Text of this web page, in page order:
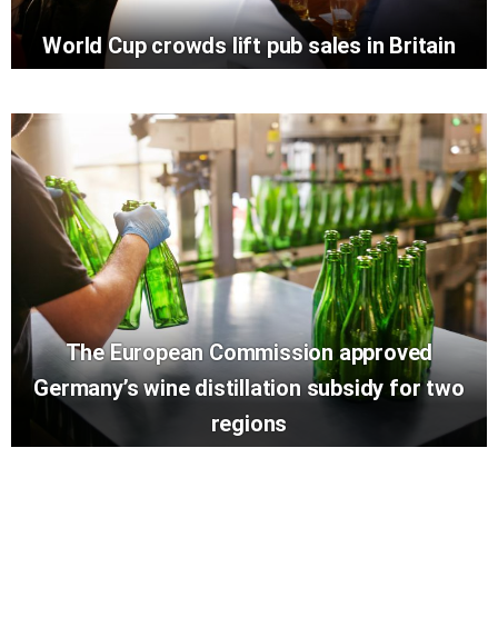
World Cup crowds lift pub sales in Britain
The European Commission approved
Germany’s wine distillation subsidy for two
regions